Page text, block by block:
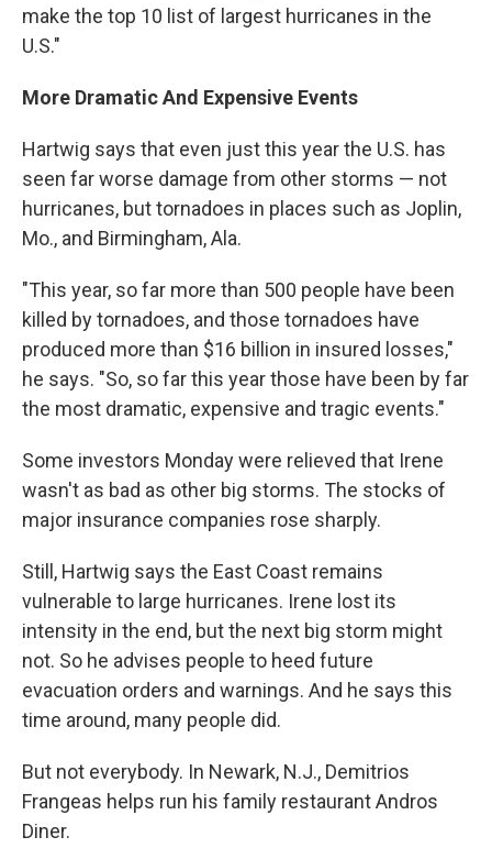
make the top 10 list of largest hurricanes in the
U.S."
More Dramatic And Expensive Events
Hartwig says that even just this year the U.S. has
seen far worse damage from other storms — not
hurricanes, but tornadoes in places such as Joplin,
Mo., and Birmingham, Ala.
"This year, so far more than 500 people have been
killed by tornadoes, and those tornadoes have
produced more than $16 billion in insured losses,"
he says. "So, so far this year those have been by far
the most dramatic, expensive and tragic events."
Some investors Monday were relieved that Irene
wasn't as bad as other big storms. The stocks of
major insurance companies rose sharply.
Still, Hartwig says the East Coast remains
vulnerable to large hurricanes. Irene lost its
intensity in the end, but the next big storm might
not. So he advises people to heed future
evacuation orders and warnings. And he says this
time around, many people did.
But not everybody. In Newark, N.J., Demitrios
Frangeas helps run his family restaurant Andros
Diner.